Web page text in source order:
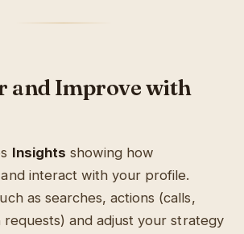
and Improve with
Insights showing how
interact with your profile.
as searches, actions (calls,
requests) and adjust your strategy